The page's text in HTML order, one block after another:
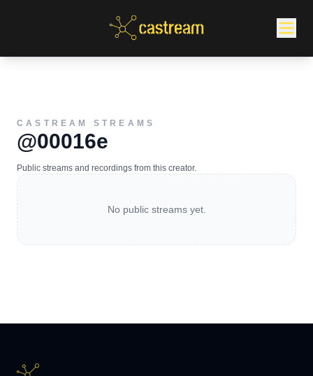
CASTREAM STREAMS
@00016e
Public streams and recordings from this creator.
No public streams yet.